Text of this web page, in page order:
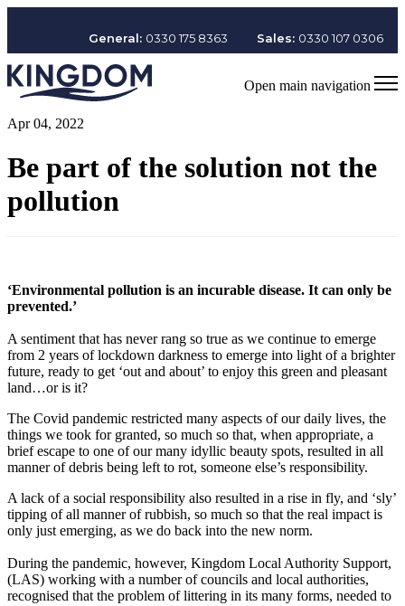
General: 0330 175 8363 Sales: 0330 107 0306
Open main navigation
Apr 04, 2022
Be part of the solution not the
pollution
‘Environmental pollution is an incurable disease. It can only be
prevented.’
A sentiment that has never rang so true as we continue to emerge
from 2 years of lockdown darkness to emerge into light of a brighter
future, ready to get ‘out and about’ to enjoy this green and pleasant
land…or is it?
The Covid pandemic restricted many aspects of our daily lives, the
things we took for granted, so much so that, when appropriate, a
brief escape to one of our many idyllic beauty spots, resulted in all
manner of debris being left to rot, someone else’s responsibility.
A lack of a social responsibility also resulted in a rise in fly, and ‘sly’
tipping of all manner of rubbish, so much so that the real impact is
only just emerging, as we do back into the new norm.
During the pandemic, however, Kingdom Local Authority Support,
(LAS) working with a number of councils and local authorities,
recognised that the problem of littering in its many forms, needed to